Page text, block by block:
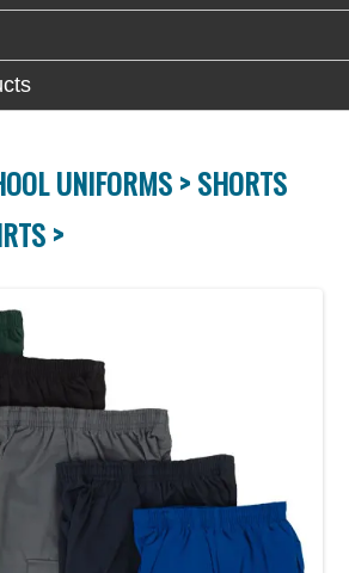
UNIFORMS >SHORTS
>